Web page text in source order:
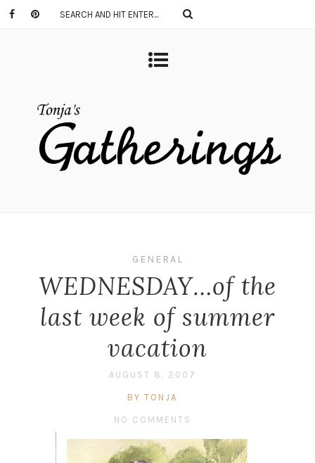
GENERAL
WEDNESDAY…of the
last week of summer
vacation
AUGUST 8, 2007
BY TONJA
NO COMMENTS